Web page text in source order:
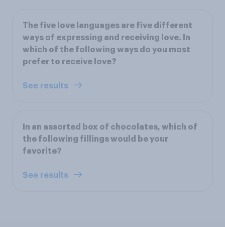
The five love languages are five different
ways of expressing and receiving love. In
which of the following ways do you most
prefer to receive love?
See results
In an assorted box of chocolates, which of
the following fillings would be your
favorite?
See results